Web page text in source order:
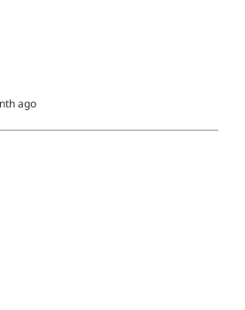
ago